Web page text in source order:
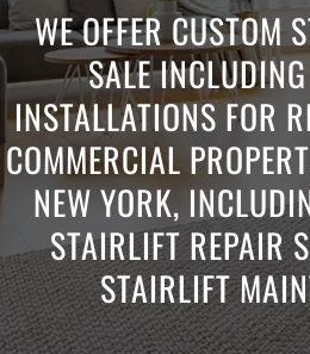
WE OFFER CUSTOM
SALE
INSTALLATIONS FOR
COMMERCIAL
NEW YORK,
STAIRLIFT REPAIR
STAIRLIFT